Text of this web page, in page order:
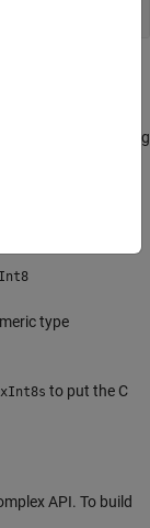
which copies existing
this example
type
to put the C
API. To build